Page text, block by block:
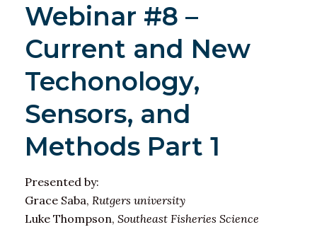
Webinar #8 –
Current and New
Techonology,
Sensors, and
Methods Part 1
Presented by:
Grace Saba, Rutgers university
Luke Thompson, Southeast Fisheries Science